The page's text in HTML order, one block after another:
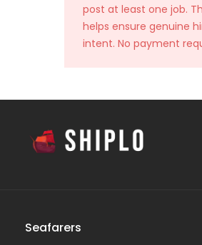
post at least one job.
helps ensure genuine
intent. No payment
Seafarers